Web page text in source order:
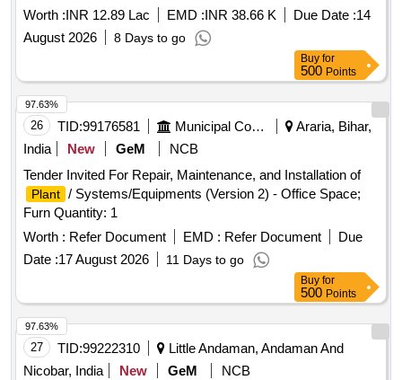
Worth :INR 12.89 Lac EMD :INR 38.66 K Due Date :14
August 2026
8 Days to go
Buy for
500 Points
26 TID:99176581 Municipal Corporations
Araria, Bihar,
India
New GeM
NCB
Tender Invited For Repair, Maintenance, and Installation of
Plant / Systems/Equipments (Version 2) - Office Space;
Furn Quantity: 1
Worth : Refer Document EMD : Refer Document
Due
Date :17 August 2026 11 Days to go
97.63%
Buy for
500 Points
27 TID:99222310
Little Andaman, Andaman And
Nicobar, India
New GeM
NCB
97.63%